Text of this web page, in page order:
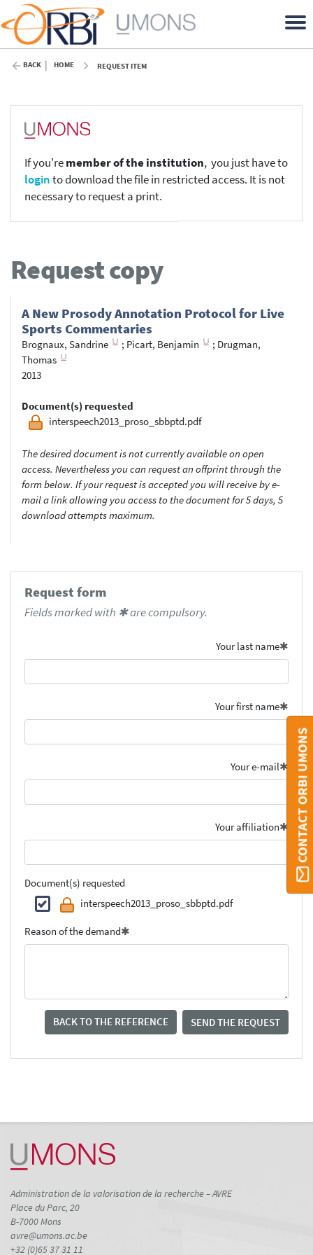
BACK HOME REQUEST ITEM
If you'remember of the institution, you just have to
loginto download the file in restricted access. It is not
necessary to request a print.
Request copy
A New Prosody Annotation Protocol for Live
Sports Commentaries
Brognaux, Sandrine ; Picart, Benjamin ; Drugman,
Thomas
2013
Document(s) requested
interspeech2013_proso_sbbptd.pdf
The desired document is not currently available on open
access. Nevertheless you can request an offprint through the
form below. If your request is accepted you will receive by e-
mail a link allowing you access to the document for 5 days, 5
download attempts maximum.
Request form
Fields marked with ✱ are compulsory.
Your last name
Your first name
Your e-mail
Your affiliation
Document(s) requested
interspeech2013_proso_sbbptd.pdf
Reason of the demand
BACK TO THE REFERENCE SEND THE REQUEST
CONTACT ORBI UMONS
Administration de la valorisation de la recherche – AVRE
Place du Parc, 20
B-7000 Mons
avre@umons.ac.be
+32 (0)65 37 31 11